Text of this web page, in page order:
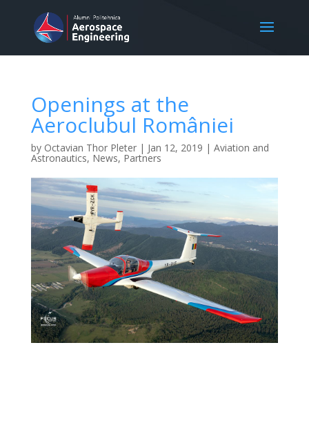
Openings at the
Aeroclubul României
by Octavian Thor Pleter| Jan 12, 2019 | Aviation and
Astronautics, News, Partners